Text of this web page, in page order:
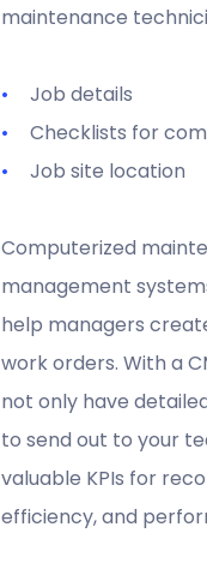
maintenance
Job details
Checklists for
Job site location
Computerized
management
help managers
work orders. With a
not only have
to send out to your
valuable KPIs for
efficiency, and